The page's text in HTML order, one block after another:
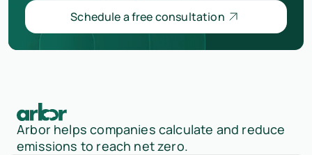
Schedule a free consultation
Arbor helps companies calculate and reduce
emissions to reach net zero.